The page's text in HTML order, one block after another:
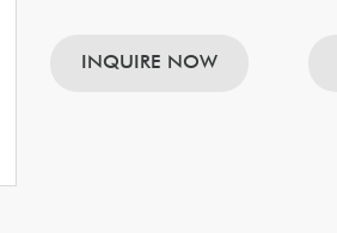
INQUIRE NOW